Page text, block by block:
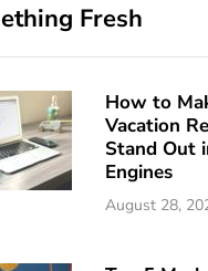
Fresh
How to
Vacation
Stand Out
Engines
August 28,